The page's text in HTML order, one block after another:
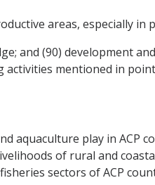
areas, especially in
and (90) development
mentioned in
aquaculture play in
of rural and
sectors of ACP